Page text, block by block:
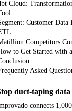
Cloud:
Customer
Competitors
to Get Started with
Asked
duct-taping data
connects